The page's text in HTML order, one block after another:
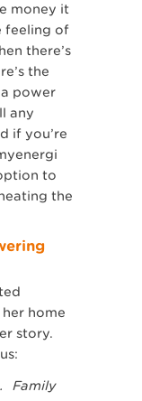
money it
feeling of
there’s
the
power
any
if you’re
to
the
home
story.
Family